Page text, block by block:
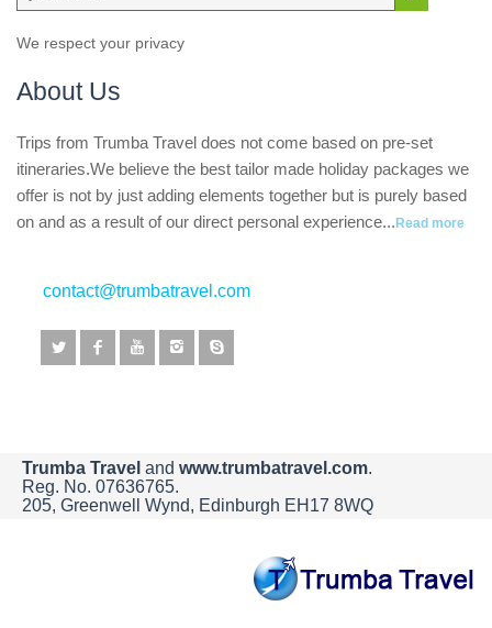
We respect your privacy
About Us
Trips from Trumba Travel does not come based on pre-set
itineraries.We believe the best tailor made holiday packages we
offer is not by just adding elements together but is purely based
on and as a result of our direct personal experience... Read more
contact@trumbatravel.com
Trumba Travel and www.trumbatravel.com.
Reg. No. 07636765.
205, Greenwell Wynd, Edinburgh EH17 8WQ